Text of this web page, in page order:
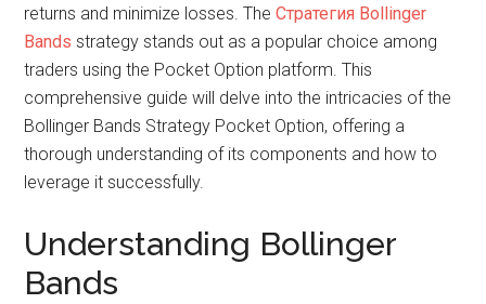
returns and minimize losses. TheСтратегия Bollinger
Bands strategy stands out as a popular choice among
traders using the Pocket Option platform. This
comprehensive guide will delve into the intricacies of the
Bollinger Bands Strategy Pocket Option, offering a
thorough understanding of its components and how to
leverage it successfully.
Understanding Bollinger
Bands